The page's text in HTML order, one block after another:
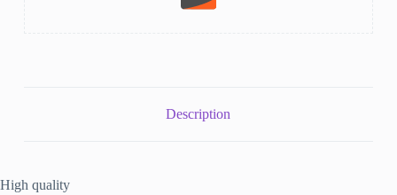
Description
High quality